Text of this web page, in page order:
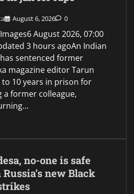
August 6, 2026 0
August 2026, 07:00
3 hours agoAn Indian
sentenced former
magazine editor Tarun
to 10 years in prison for
a former colleague,
no-one is safe
new Black